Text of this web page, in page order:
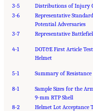
3-5
Distributions of Injury
3-6
Representative
Potential Adversaries
3-7
Representative
4-1
DOT&E First Article
Helmet
5-1 Summary of
8-1
Sample Sizes for the
9-mm RTP Shell
8-2
Helmet Lot Acceptance